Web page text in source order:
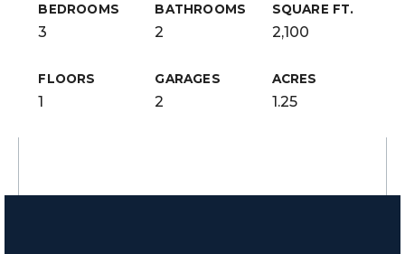
BEDROOMS
3
BATHROOMS
2
SQUARE FT.
2,100
FLOORS
1
GARAGES
2
ACRES
1.25